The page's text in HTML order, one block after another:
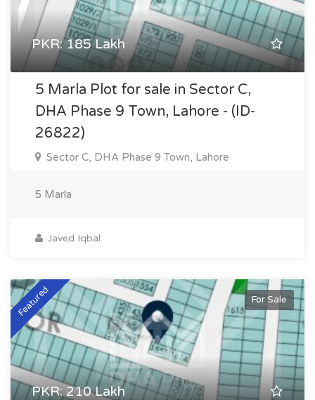
PKR: 185 Lakh
5 Marla Plot for sale in Sector C,
DHA Phase 9 Town, Lahore - (ID-
26822)
Sector C, DHA Phase 9 Town, Lahore
5 Marla
Javed Iqbal
For Sale
Featured
PKR: 210 Lakh